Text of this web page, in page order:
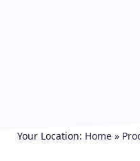
Your Location: Home »